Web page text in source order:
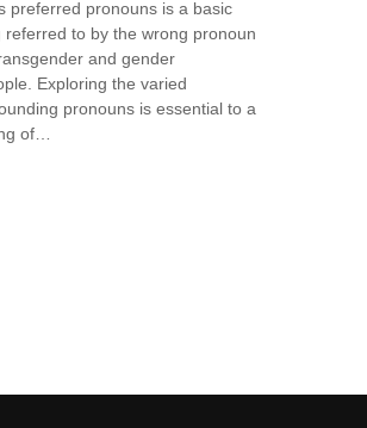
preferred pronouns is a basic
referred to by the wrong pronoun
and gender
Exploring the varied
pronouns is essential to a
of…